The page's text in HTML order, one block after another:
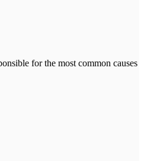
for the most common causes